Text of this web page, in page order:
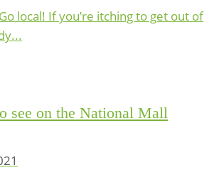
local! If you’re itching to get out of
see on the National Mall